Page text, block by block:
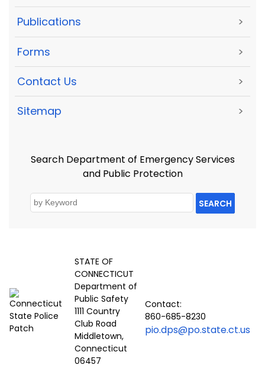
Publications >
Forms >
Contact Us >
Sitemap >
Search Department of Emergency Services
and Public Protection
SEARCH
STATE OF
CONNECTICUT
Department of
Public Safety
1111 Country
Club Road
Middletown,
Connecticut
06457
Contact:
860-685-8230
pio.dps@po.state.ct.us